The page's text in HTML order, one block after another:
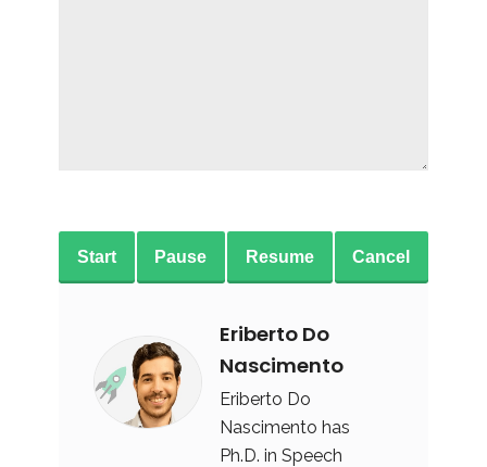
Start Pause Resume Cancel
Eriberto Do
Nascimento
Eriberto Do
Nascimento has
Ph.D. in Speech